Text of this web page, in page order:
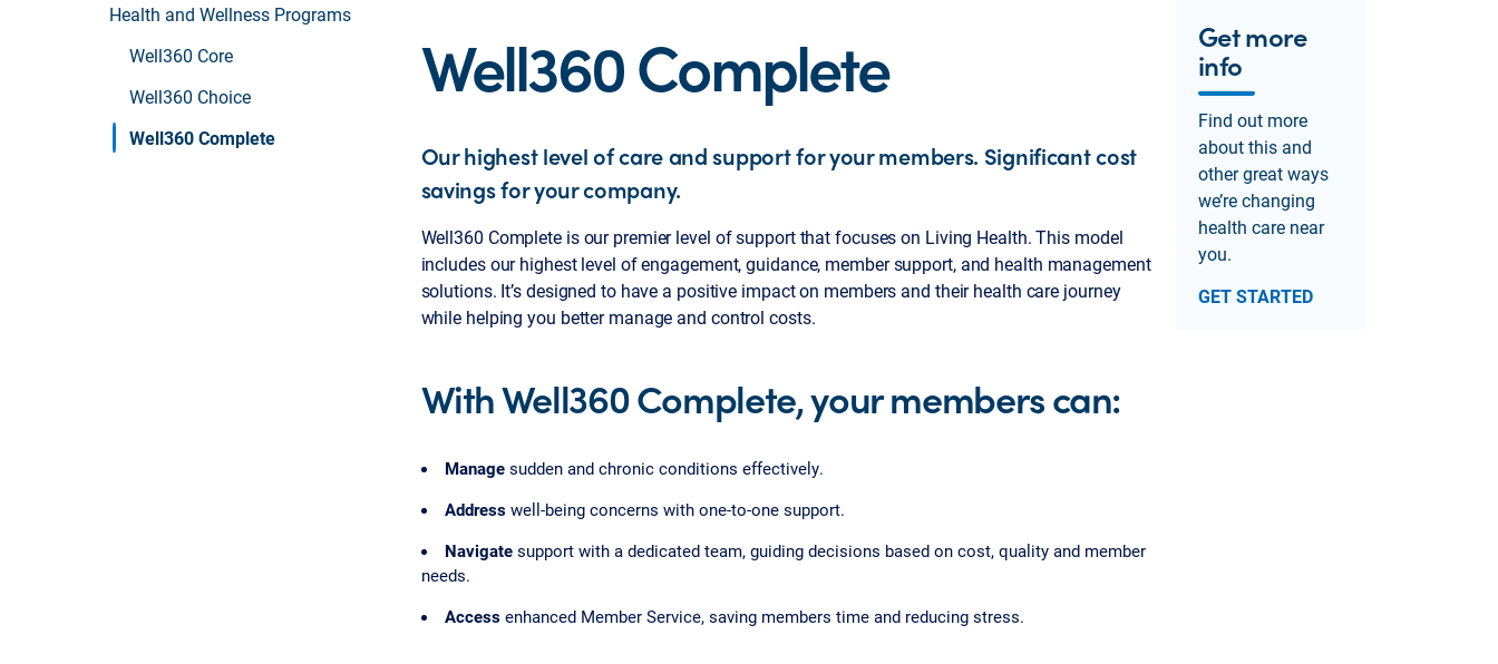
Health and Wellness Programs
Well360 Core
Well360 Choice
Well360 Complete
Well360 Complete
Our highest level of care and support for your members. Significant cost
savings for your company.
Well360 Complete is our premier level of support that focuses on Living Health. This model
includes our highest level of engagement, guidance, member support, and health management
solutions. It’s designed to have a positive impact on members and their health care journey
while helping you better manage and control costs.
With Well360 Complete, your members can:
Managesudden and chronic conditions effectively.
Addresswell-being concerns with one-to-one support.
Navigatesupport with a dedicated team, guiding decisions based on cost, quality and member
needs.
Accessenhanced Member Service, saving members time and reducing stress.
Get more
info
Find out more
about this and
other great ways
we’re changing
health care near
you.
GET STARTED